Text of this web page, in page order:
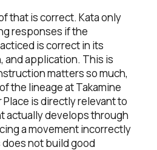
that is correct. Kata only
responses if the
is correct in its
application. This is
matters so much,
the lineage at Takamine
Place is directly relevant to
actually develops through
a movement incorrectly
not build good